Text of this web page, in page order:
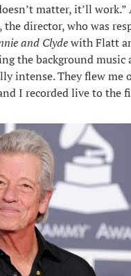
matter, it’ll
director, who was
and Clydewith Flatt
the background music
intense. They flew me
I recorded live to the